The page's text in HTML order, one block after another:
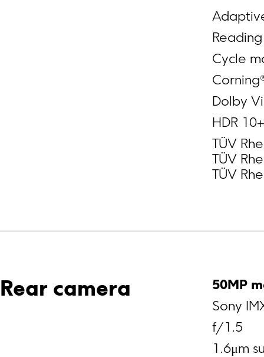
Cycle
Dolby
HDR 10+
TÜV
TÜV
TÜV
Rear camera
Sony
f/1.5
1.6μm